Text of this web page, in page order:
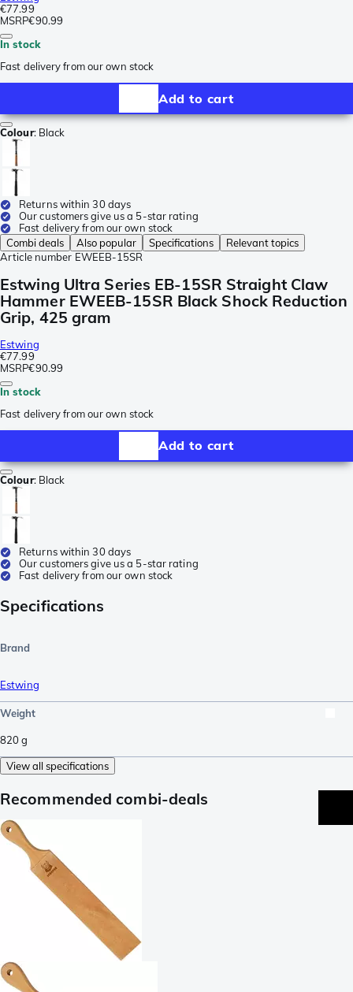
€77.99
MSRP€90.99
In stock
Fast delivery from our own stock
Add to cart
Colour: Black
Returns within 30 days
Our customers give us a 5-star rating
Fast delivery from our own stock
Combi deals
Also popular Specifications
Relevant topics
Article number EWEEB-15SR
Estwing Ultra Series EB-15SR Straight Claw
Hammer EWEEB-15SR Black Shock Reduction
Grip, 425 gram
Estwing
€77.99
MSRP€90.99
In stock
Fast delivery from our own stock
Add to cart
Colour: Black
Returns within 30 days
Our customers give us a 5-star rating
Fast delivery from our own stock
Specifications
Brand
Estwing
Weight
820g
View all specifications
Recommended combi-deals